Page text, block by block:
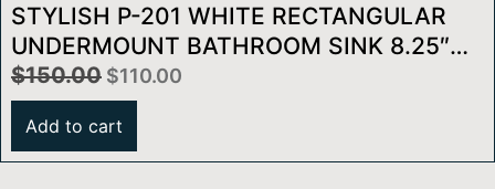
STYLISH P-201 WHITE RECTANGULAR
UNDERMOUNT BATHROOM SINK 8.25″W
X 13″D
$150.00 $110.00
Add to cart